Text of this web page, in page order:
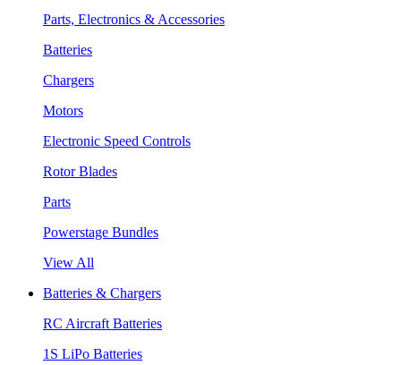
Parts, Electronics & Accessories
Batteries
Chargers
Motors
Electronic Speed Controls
Rotor Blades
Parts
Powerstage Bundles
View All
Batteries & Chargers
RC Aircraft Batteries
1S LiPo Batteries